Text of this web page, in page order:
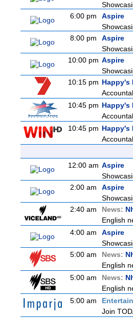
6:00 pm
Aspire
8:00 pm
Aspire
10:00 pm Aspire
10:15 pm Happy's
10:45 pm Happy's
10:45 pm Happy's
12:00 am Aspire
2:00 am
Aspire
2:40 am
News:
English
4:00 am
Aspire
5:00 am
News:
English
5:00 am
News:
English
5:00 am
Join